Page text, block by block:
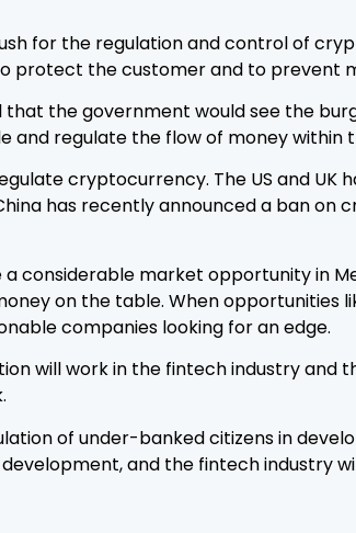
for the regulation and control of
protect the customer and to prevent
the government would see the
regulate the flow of money within
cryptocurrency. The US and UK
has recently announced a ban
considerable market opportunity in
on the table. When opportunities
companies looking for an edge.
will work in the fintech industry and
of under-banked citizens in
and the fintech industry